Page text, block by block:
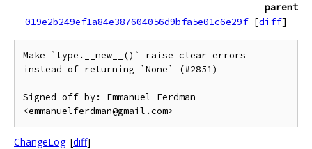
parent
019e2b249ef1a84e387604056d9bfa5e01c6e29f [diff]
Make `type.__new__()` raise clear errors
instead of returning `None` (#2851)
Signed-off-by: Emmanuel Ferdman
<emmanuelferdman@gmail.com>
ChangeLog [diff]